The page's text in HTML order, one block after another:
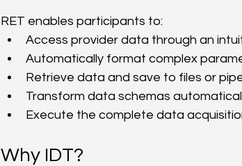
RET enables participants to:
Access provider data through an
Automatically format complex
Retrieve data and save to files or
Transform data schemas
Execute the complete data
Why IDT?